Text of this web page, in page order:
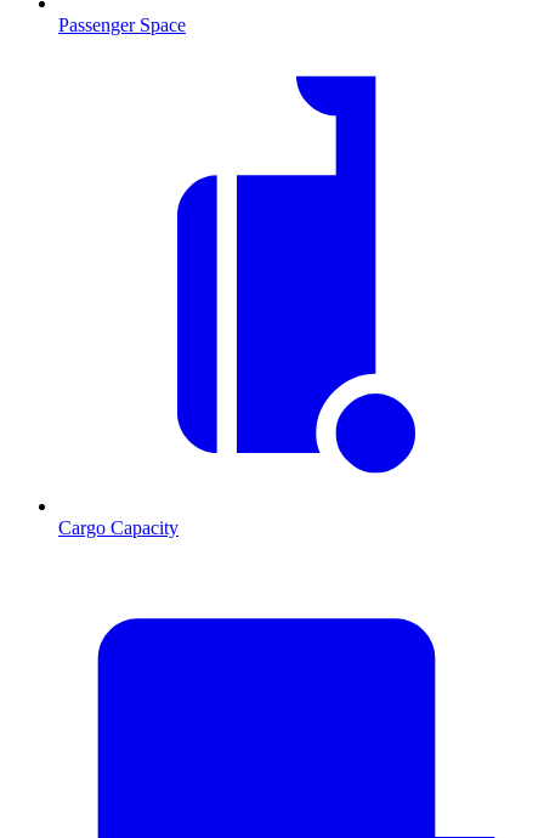
Passenger Space
Cargo Capacity